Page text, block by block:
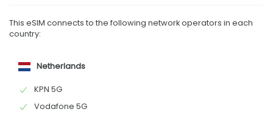
This eSIM connects to the following network operators in each
country:
Netherlands
KPN 5G
Vodafone 5G